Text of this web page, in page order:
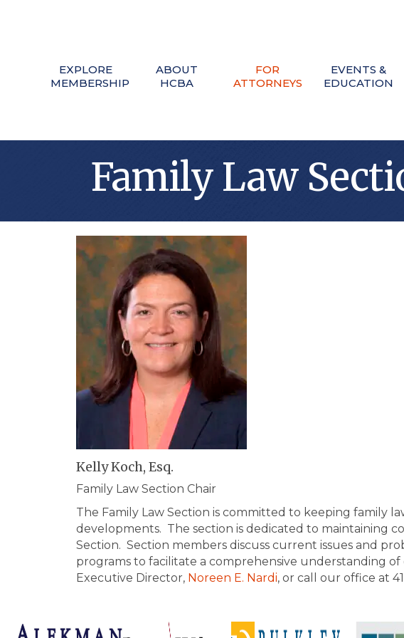
EXPLORE
MEMBERSHIP
ABOUT
HCBA
FOR
ATTORNEYS
EVENTS &
EDUCATION
Family Law
Kelly Koch, Esq.
Family Law Section Chair
The Family Law Section is committed to keeping family
developments. The section is dedicated to maintaining
Section. Section members discuss current issues and
programs to facilitate a comprehensive understanding
Executive Director, Noreen E. Nardi, or call our office at